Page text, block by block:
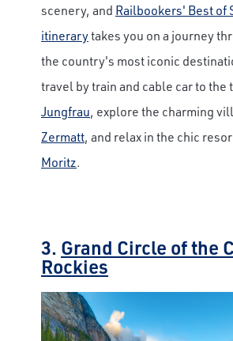
scenery, and Railbookers' Best of
itinerarytakes you on a journey
the country's most iconic
travel by train and cable car to the
Jungfrau, explore the charming
Zermatt, and relax in the chic
Moritz.
3. Grand Circle of the
Rockies